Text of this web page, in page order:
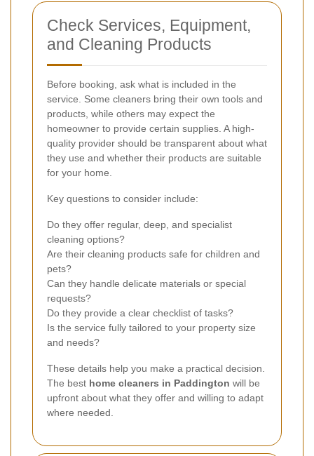
Check Services, Equipment,
and Cleaning Products
Before booking, ask what is included in the
service. Some cleaners bring their own tools and
products, while others may expect the
homeowner to provide certain supplies. A high-
quality provider should be transparent about what
they use and whether their products are suitable
for your home.
Key questions to consider include:
Do they offer regular, deep, and specialist
cleaning options?
Are their cleaning products safe for children and
pets?
Can they handle delicate materials or special
requests?
Do they provide a clear checklist of tasks?
Is the service fully tailored to your property size
and needs?
These details help you make a practical decision.
The best home cleaners in Paddington will be
upfront about what they offer and willing to adapt
where needed.